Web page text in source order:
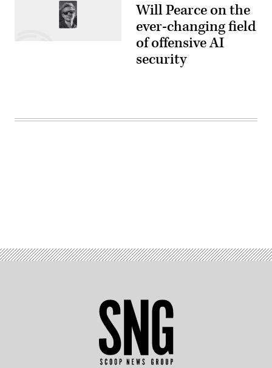
Will Pearce on the
ever-changing field
of offensive AI
security